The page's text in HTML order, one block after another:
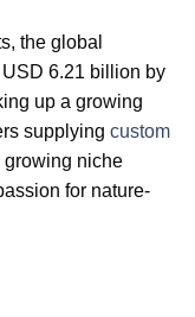
the global
6.21 billion by
up a growing
supplying custom
growing niche
for nature-